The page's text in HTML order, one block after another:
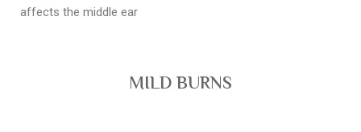
affects the middle ear
MILD BURNS